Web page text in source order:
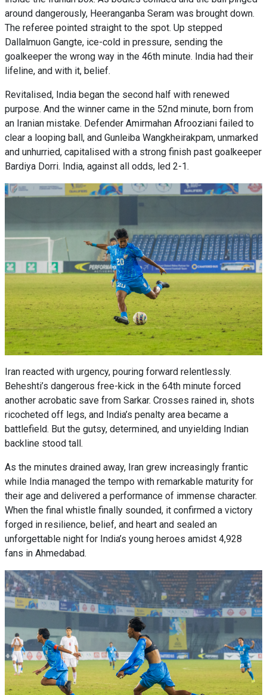
around dangerously, Heeranganba Seram was brought down.
The referee pointed straight to the spot. Up stepped
Dallalmuon Gangte, ice-cold in pressure, sending the
goalkeeper the wrong way in the 46th minute. India had their
lifeline, and with it, belief.
Revitalised, India began the second half with renewed
purpose. And the winner came in the 52nd minute, born from
an Iranian mistake. Defender Amirmahan Afrooziani failed to
clear a looping ball, and Gunleiba Wangkheirakpam, unmarked
and unhurried, capitalised with a strong finish past goalkeeper
Bardiya Dorri. India, against all odds, led 2-1.
Iran reacted with urgency, pouring forward relentlessly.
Beheshti’s dangerous free-kick in the 64th minute forced
another acrobatic save from Sarkar. Crosses rained in, shots
ricocheted off legs, and India’s penalty area became a
battlefield. But the gutsy, determined, and unyielding Indian
backline stood tall.
As the minutes drained away, Iran grew increasingly frantic
while India managed the tempo with remarkable maturity for
their age and delivered a performance of immense character.
When the final whistle finally sounded, it confirmed a victory
forged in resilience, belief, and heart and sealed an
unforgettable night for India’s young heroes amidst 4,928
fans in Ahmedabad.